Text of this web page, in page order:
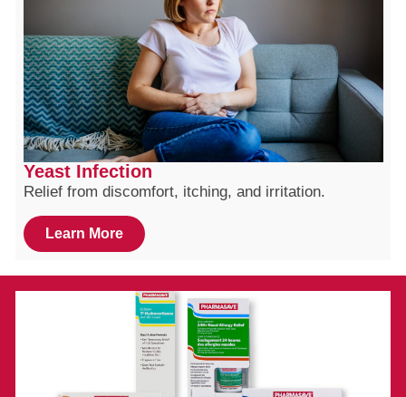
Yeast Infection
Relief from discomfort, itching, and irritation.
Learn More